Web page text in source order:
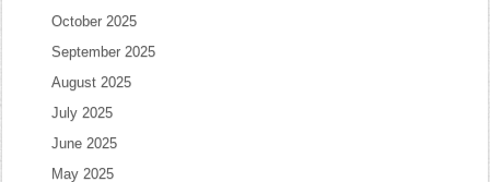
October 2025
September 2025
August 2025
July 2025
June 2025
May 2025